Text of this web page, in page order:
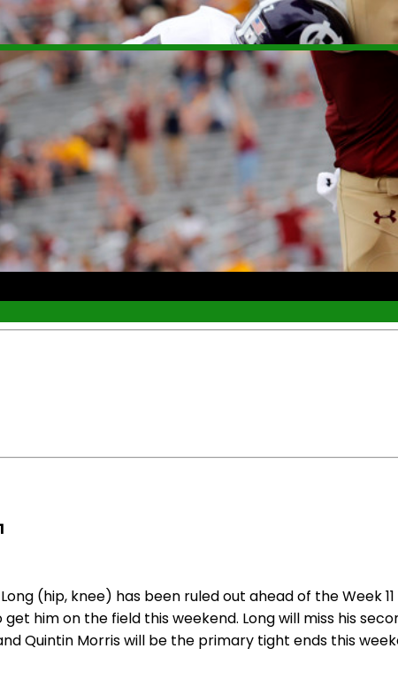
(hip, knee) has been ruled out ahead of the Week
him on the field this weekend. Long will miss his
Quintin Morris will be the primary tight ends this